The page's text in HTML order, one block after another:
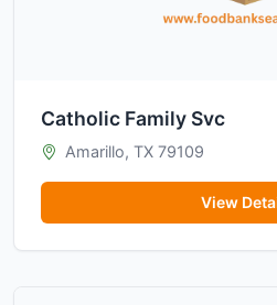
Catholic Family Svc
Amarillo, TX 79109
View